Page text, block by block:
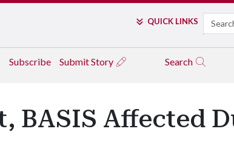
QUICK LINKS Search
Subscribe Submit Story Search
BASIS Affected